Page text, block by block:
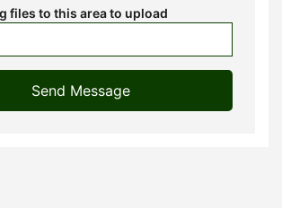
files to this area to upload
Send Message